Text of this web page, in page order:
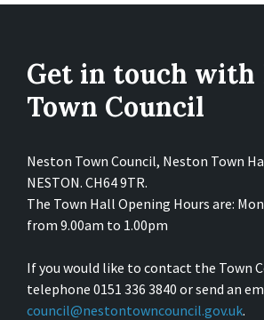
Get in touch with
Town Council
Neston Town Council, Neston Town
NESTON. CH64 9TR.
The Town Hall Opening Hours are:
from 9.00am to 1.00pm
If you would like to contact the Town
telephone 0151 336 3840 or send an
council@nestontowncouncil.gov.uk.